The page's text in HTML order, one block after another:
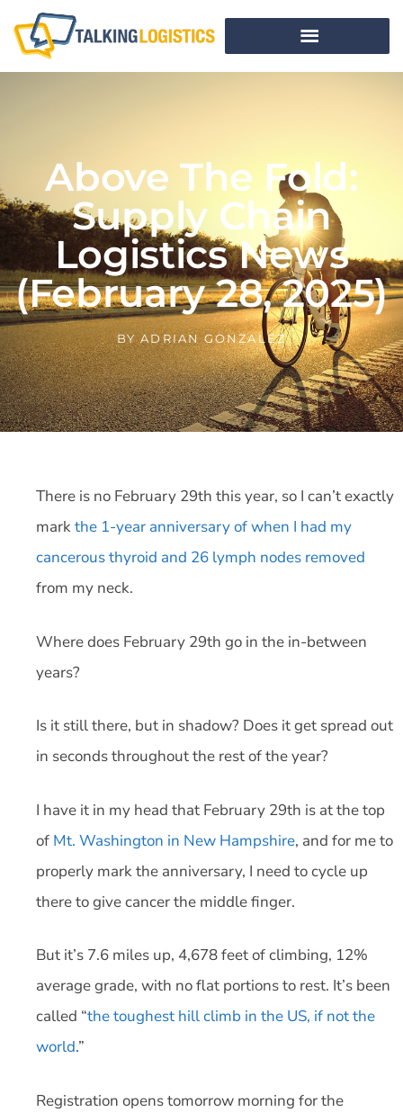
Above The Fold:
Supply Chain
Logistics News
(February 28, 2025)
BYADRIAN GONZALEZ
There is no February 29th this year, so I can’t exactly
markthe 1-year anniversary of when I had my
cancerous thyroid and 26 lymph nodes removed
from my neck.
Where does February 29th go in the in-between
years?
Is it still there, but in shadow? Does it get spread out
in seconds throughout the rest of the year?
I have it in my head that February 29th is at the top
of Mt. Washington in New Hampshire, and for me to
properly mark the anniversary, I need to cycle up
there to give cancer the middle finger.
But it’s 7.6 miles up, 4,678 feet of climbing, 12%
average grade, with no flat portions to rest. It’s been
called “the toughest hill climb in the US, if not the
world.”
Registration opens tomorrow morning for the